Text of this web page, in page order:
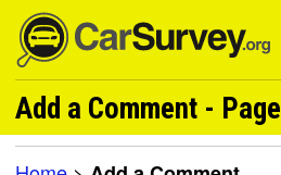
Add a Comment -